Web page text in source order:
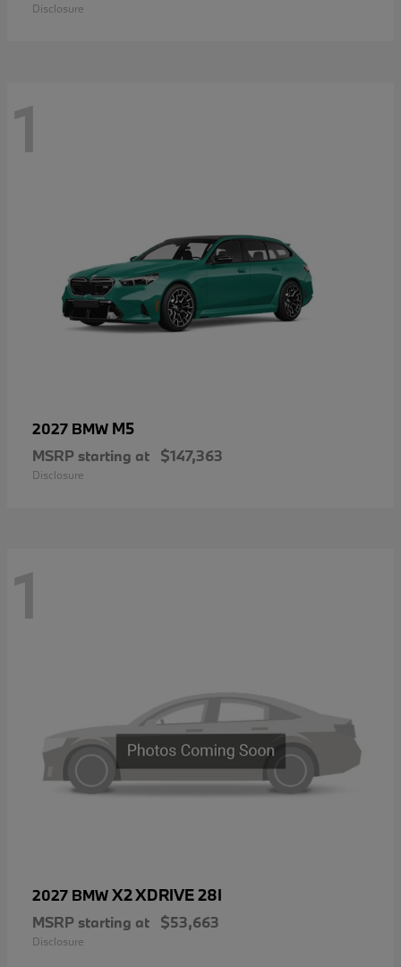
Disclosure
1
2027 BMW M5
MSRP starting at $147,363
Disclosure
1
2027 BMWX2 XDRIVE 28I
MSRP starting at $53,663
Disclosure